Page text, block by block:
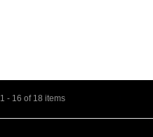
- 16 of 18 items